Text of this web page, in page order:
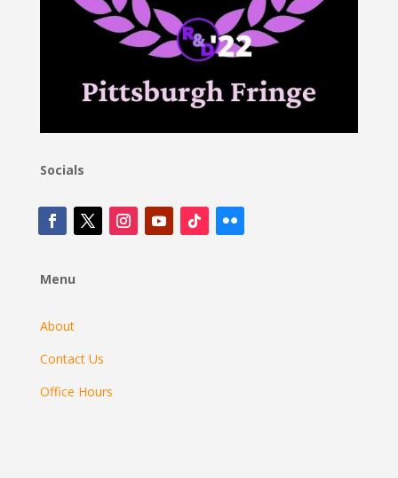
Socials
Menu
About
Contact Us
Office Hours